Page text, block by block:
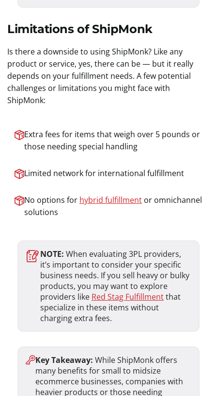
Limitations of ShipMonk
Is there a downside to using ShipMonk? Like any
product or service, yes, there can be — but it really
depends on your fulfillment needs. A few potential
challenges or limitations you might face with
ShipMonk:
Extra fees for items that weigh over 5 pounds or
those needing special handling
Limited network for international fulfillment
No options for hybrid fulfillment or omnichannel
solutions
NOTE: When evaluating 3PL providers,
it’s important to consider your specific
business needs. If you sell heavy or bulky
products, you may want to explore
providers like Red Stag Fulfillmentthat
specialize in these items without
charging extra fees.
Key Takeaway: While ShipMonk offers
many benefits for small to midsize
ecommerce businesses, companies with
heavier products or those needing